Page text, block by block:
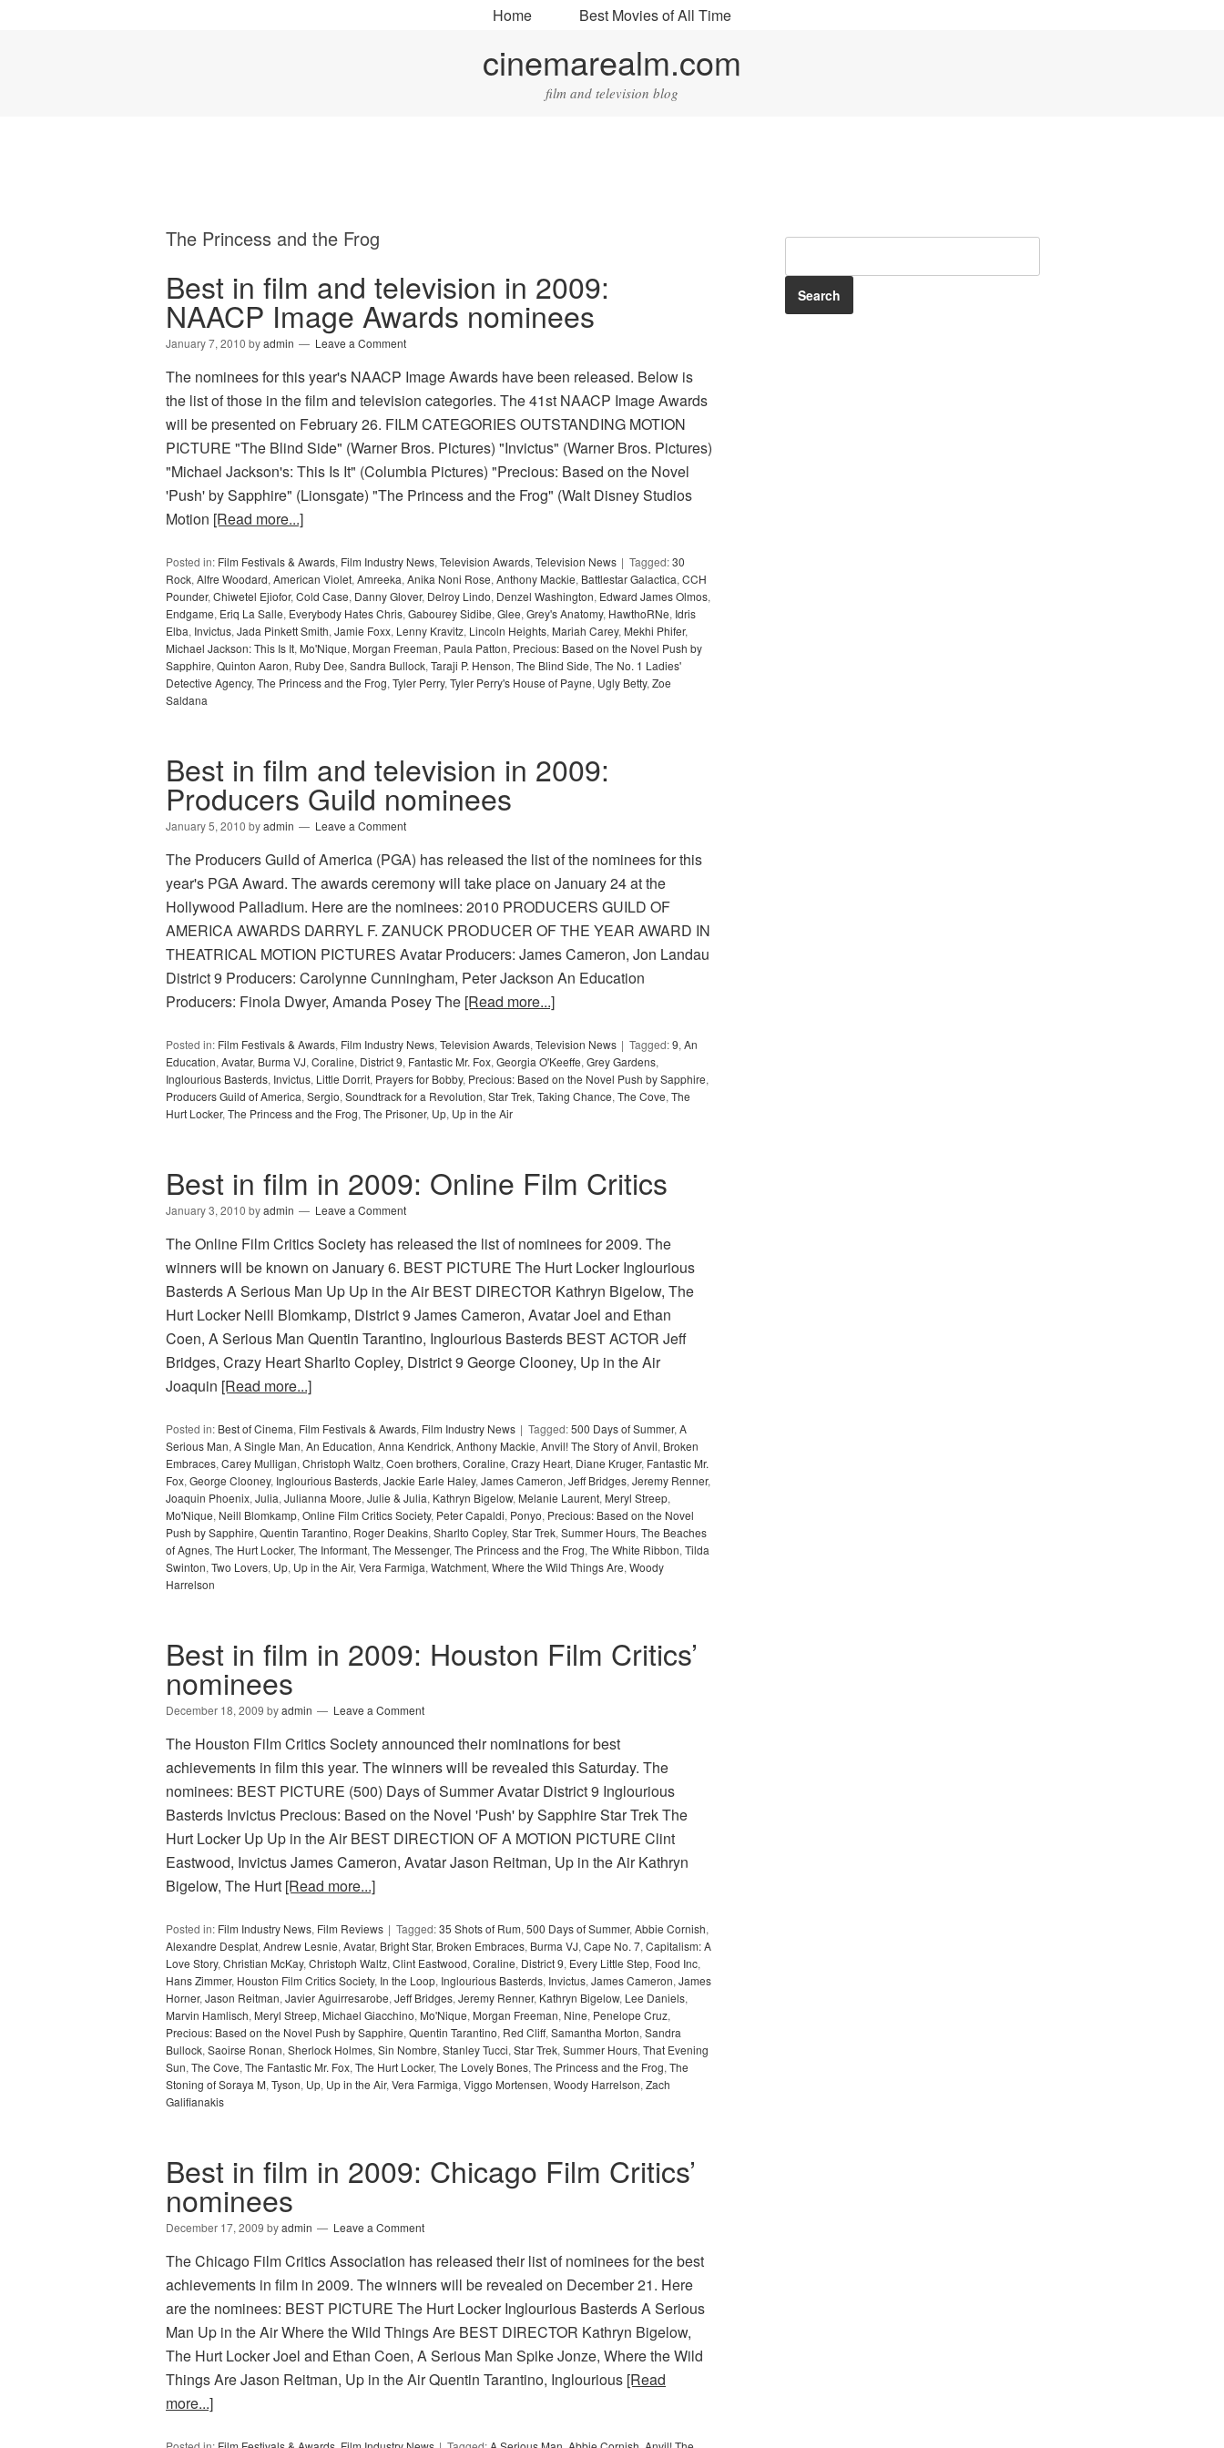
Home Best Movies of All Time
cinemarealm.com
film and television blog
The Princess and the Frog
Best in film and television in 2009:
NAACP Image Awards nominees
January 7, 2010 byadmin Leave a Comment
The nominees for this year's NAACP Image Awards have been released. Below is
the list of those in the film and television categories. The 41st NAACP Image Awards
will be presented on February 26. FILM CATEGORIES OUTSTANDING MOTION
PICTURE "The Blind Side" (Warner Bros. Pictures) "Invictus" (Warner Bros. Pictures)
"Michael Jackson's: This Is It" (Columbia Pictures) "Precious: Based on the Novel
'Push' by Sapphire" (Lionsgate) "The Princess and the Frog" (Walt Disney Studios
Motion [Read more...]
Posted in: Film Festivals & Awards, Film Industry News, Television Awards, Television News Tagged:30
Rock, Alfre Woodard, American Violet, Amreeka, Anika Noni Rose, Anthony Mackie, Battlestar Galactica, CCH
Pounder, Chiwetel Ejiofor, Cold Case, Danny Glover, Delroy Lindo, Denzel Washington, Edward James Olmos,
Endgame, Eriq La Salle, Everybody Hates Chris, Gabourey Sidibe, Glee, Grey's Anatomy, HawthoRNe, Idris
Elba, Invictus, Jada Pinkett Smith, Jamie Foxx, Lenny Kravitz, Lincoln Heights, Mariah Carey, Mekhi Phifer,
Michael Jackson: This Is It, Mo'Nique, Morgan Freeman, Paula Patton, Precious: Based on the Novel Push by
Sapphire, Quinton Aaron, Ruby Dee, Sandra Bullock, Taraji P. Henson, The Blind Side, The No. 1 Ladies'
Detective Agency, The Princess and the Frog, Tyler Perry, Tyler Perry's House of Payne, Ugly Betty, Zoe
Saldana
Best in film and television in 2009:
Producers Guild nominees
January 5, 2010 byadmin Leave a Comment
The Producers Guild of America (PGA) has released the list of the nominees for this
year's PGA Award. The awards ceremony will take place on January 24 at the
Hollywood Palladium. Here are the nominees: 2010 PRODUCERS GUILD OF
AMERICA AWARDS DARRYL F. ZANUCK PRODUCER OF THE YEAR AWARD IN
THEATRICAL MOTION PICTURES Avatar Producers: James Cameron, Jon Landau
District 9 Producers: Carolynne Cunningham, Peter Jackson An Education
Producers: Finola Dwyer, Amanda Posey The [Read more...]
Posted in: Film Festivals & Awards, Film Industry News, Television Awards, Television News Tagged:9, An
Education, Avatar, Burma VJ, Coraline, District 9, Fantastic Mr. Fox, Georgia O'Keeffe, Grey Gardens,
Inglourious Basterds, Invictus, Little Dorrit, Prayers for Bobby, Precious: Based on the Novel Push by Sapphire,
Producers Guild of America, Sergio, Soundtrack for a Revolution, Star Trek, Taking Chance, The Cove, The
Hurt Locker, The Princess and the Frog, The Prisoner, Up, Up in the Air
Best in film in 2009: Online Film Critics
January 3, 2010 byadmin Leave a Comment
The Online Film Critics Society has released the list of nominees for 2009. The
winners will be known on January 6. BEST PICTURE The Hurt Locker Inglourious
Basterds A Serious Man Up Up in the Air BEST DIRECTOR Kathryn Bigelow, The
Hurt Locker Neill Blomkamp, District 9 James Cameron, Avatar Joel and Ethan
Coen, A Serious Man Quentin Tarantino, Inglourious Basterds BEST ACTOR Jeff
Bridges, Crazy Heart Sharlto Copley, District 9 George Clooney, Up in the Air
Joaquin [Read more...]
Posted in: Best of Cinema, Film Festivals & Awards, Film Industry News Tagged:500 Days of Summer, A
Serious Man, A Single Man, An Education, Anna Kendrick, Anthony Mackie, Anvil! The Story of Anvil, Broken
Embraces, Carey Mulligan, Christoph Waltz, Coen brothers, Coraline, Crazy Heart, Diane Kruger, Fantastic Mr.
Fox, George Clooney, Inglourious Basterds, Jackie Earle Haley, James Cameron, Jeff Bridges, Jeremy Renner,
Joaquin Phoenix, Julia, Julianna Moore, Julie & Julia, Kathryn Bigelow, Melanie Laurent, Meryl Streep,
Mo'Nique, Neill Blomkamp, Online Film Critics Society, Peter Capaldi, Ponyo, Precious: Based on the Novel
Push by Sapphire, Quentin Tarantino, Roger Deakins, Sharlto Copley, Star Trek, Summer Hours, The Beaches
of Agnes, The Hurt Locker, The Informant, The Messenger, The Princess and the Frog, The White Ribbon, Tilda
Swinton, Two Lovers, Up, Up in the Air, Vera Farmiga, Watchment, Where the Wild Things Are, Woody
Harrelson
Best in film in 2009: Houston Film Critics’
nominees
December 18, 2009 byadmin Leave a Comment
The Houston Film Critics Society announced their nominations for best
achievements in film this year. The winners will be revealed this Saturday. The
nominees: BEST PICTURE (500) Days of Summer Avatar District 9 Inglourious
Basterds Invictus Precious: Based on the Novel 'Push' by Sapphire Star Trek The
Hurt Locker Up Up in the Air BEST DIRECTION OF A MOTION PICTURE Clint
Eastwood, Invictus James Cameron, Avatar Jason Reitman, Up in the Air Kathryn
Bigelow, The Hurt [Read more...]
Posted in: Film Industry News, Film Reviews Tagged:35 Shots of Rum, 500 Days of Summer, Abbie Cornish,
Alexandre Desplat, Andrew Lesnie, Avatar, Bright Star, Broken Embraces, Burma VJ, Cape No. 7, Capitalism: A
Love Story, Christian McKay, Christoph Waltz, Clint Eastwood, Coraline, District 9, Every Little Step, Food Inc,
Hans Zimmer, Houston Film Critics Society, In the Loop, Inglourious Basterds, Invictus, James Cameron, James
Horner, Jason Reitman, Javier Aguirresarobe, Jeff Bridges, Jeremy Renner, Kathryn Bigelow, Lee Daniels,
Marvin Hamlisch, Meryl Streep, Michael Giacchino, Mo'Nique, Morgan Freeman, Nine, Penelope Cruz,
Precious: Based on the Novel Push by Sapphire, Quentin Tarantino, Red Cliff, Samantha Morton, Sandra
Bullock, Saoirse Ronan, Sherlock Holmes, Sin Nombre, Stanley Tucci, Star Trek, Summer Hours, That Evening
Sun, The Cove, The Fantastic Mr. Fox, The Hurt Locker, The Lovely Bones, The Princess and the Frog, The
Stoning of Soraya M, Tyson, Up, Up in the Air, Vera Farmiga, Viggo Mortensen, Woody Harrelson, Zach
Galifianakis
Best in film in 2009: Chicago Film Critics’
nominees
December 17, 2009 byadmin Leave a Comment
The Chicago Film Critics Association has released their list of nominees for the best
achievements in film in 2009. The winners will be revealed on December 21. Here
are the nominees: BEST PICTURE The Hurt Locker Inglourious Basterds A Serious
Man Up in the Air Where the Wild Things Are BEST DIRECTOR Kathryn Bigelow,
The Hurt Locker Joel and Ethan Coen, A Serious Man Spike Jonze, Where the Wild
Things Are Jason Reitman, Up in the Air Quentin Tarantino, Inglourious [Read
more...]